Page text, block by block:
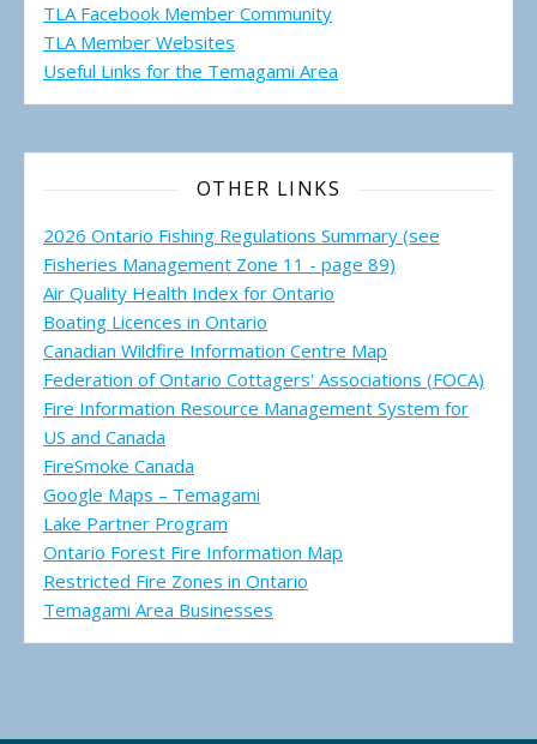
TLA Facebook Member Community
TLA Member Websites
Useful Links for the Temagami Area
OTHER LINKS
2026 Ontario Fishing Regulations Summary (see
Fisheries Management Zone 11 - page 89)
Air Quality Health Index for Ontario
Boating Licences in Ontario
Canadian Wildfire Information Centre Map
Federation of Ontario Cottagers' Associations (FOCA)
Fire Information Resource Management System for
US and Canada
FireSmoke Canada
Google Maps – Temagami
Lake Partner Program
Ontario Forest Fire Information Map
Restricted Fire Zones in Ontario
Temagami Area Businesses